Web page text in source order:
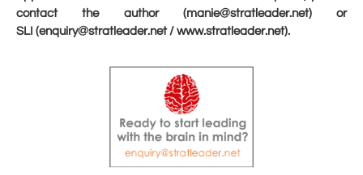
contact the author (manie@stratleader.net) or
SLI (enquiry@stratleader.net / www.stratleader.net).